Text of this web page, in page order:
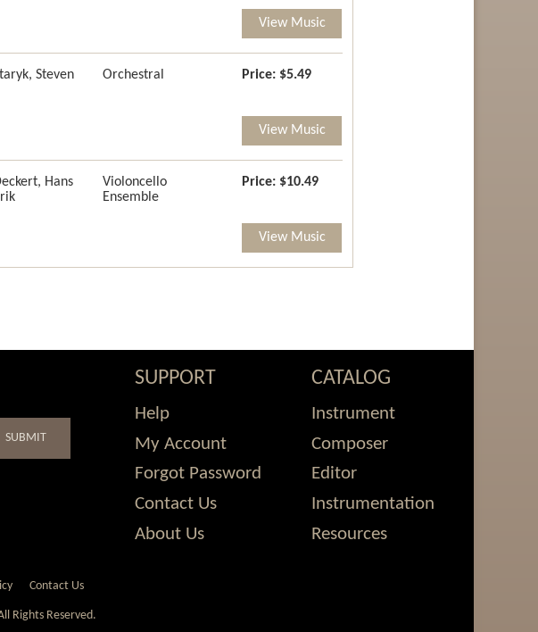
View Music
Steven Orchestral Price: $5.49
View Music
Hans
Violoncello
Ensemble
Price: $10.49
View Music
SUBMIT
SUPPORT
Help
My Account
Forgot Password
Contact Us
About Us
CATALOG
Instrument
Composer
Editor
Instrumentation
Resources
Contact Us
Rights Reserved.